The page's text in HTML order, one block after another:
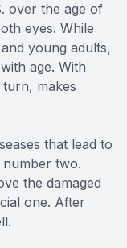
over the age of
eyes. While
young adults,
age. With
makes
that lead to
two.
the damaged
one. After